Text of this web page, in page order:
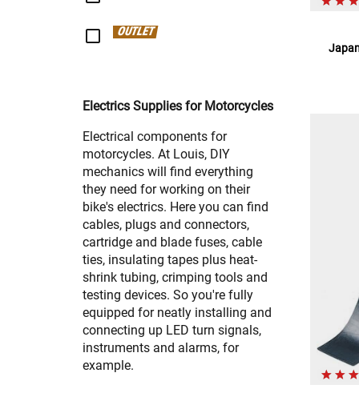
OUTLET
Electrics Supplies for Motorcycles
Electrical components for
motorcycles. At Louis, DIY
mechanics will find everything
they need for working on their
bike's electrics. Here you can find
cables, plugs and connectors,
cartridge and blade fuses, cable
ties, insulating tapes plus heat-
shrink tubing, crimping tools and
testing devices. So you're fully
equipped for neatly installing and
connecting up LED turn signals,
instruments and alarms, for
example.